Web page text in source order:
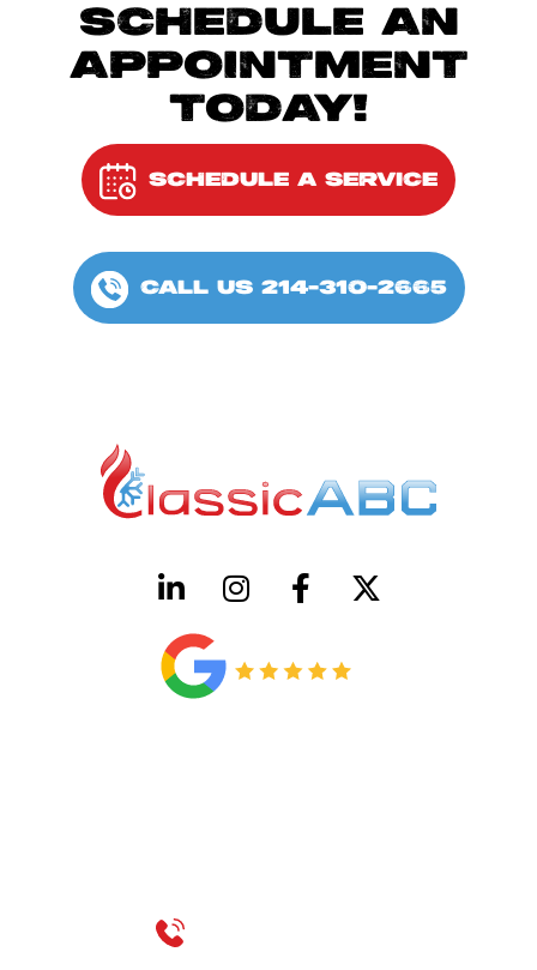
SCHEDULE AN
APPOINTMENT
TODAY!
SCHEDULE A SERVICE
CALL US 214-310-2665
Call 214-310-2665